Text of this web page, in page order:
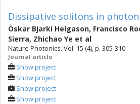
Dissipative solitons in
Òskar Bjarki Helgason, Francisco
Sierra, Zhichao Ye et al
Nature Photonics. Vol. 15 (4), p. 305-310
Journal article
Show project
Show project
Show project
Show project